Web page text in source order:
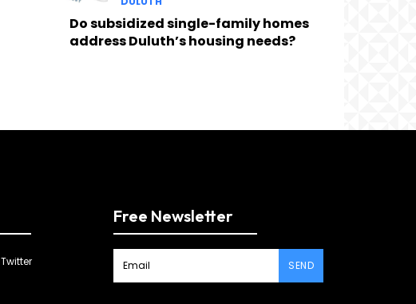
Do subsidized single-family homes
address Duluth’s housing needs?
Twitter
Free Newsletter
SEND